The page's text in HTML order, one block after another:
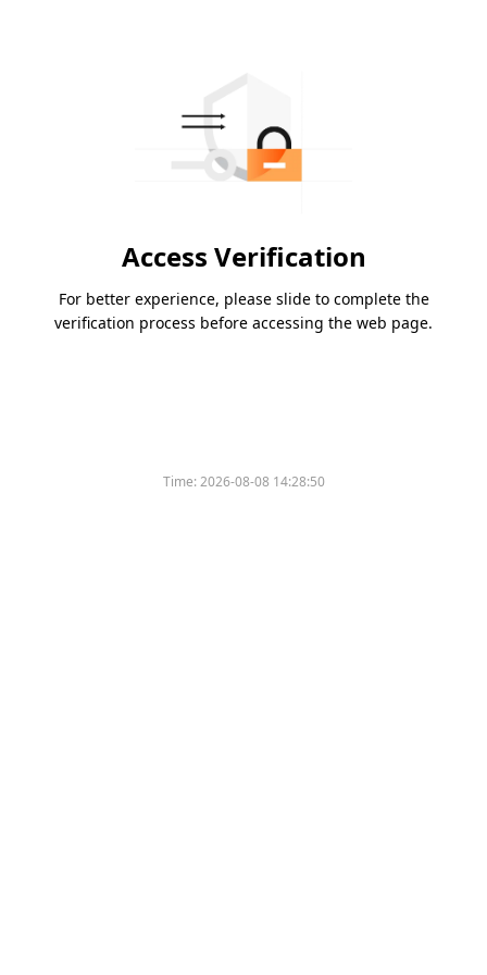
Access Verification
For better experience, please slide to complete the
verification process before accessing the web page.
Time:2026-08-08 14:28:50